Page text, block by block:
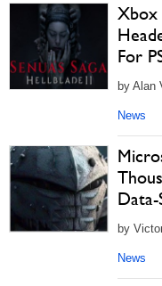
Xbox
For
by Alan
News
Data-
by
News